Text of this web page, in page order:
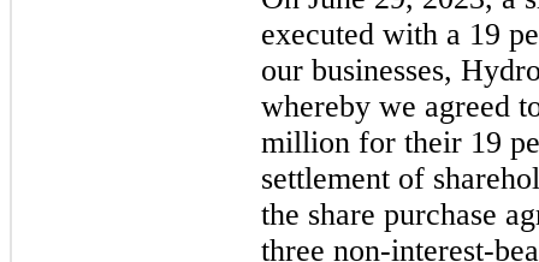
executed with a 19
our businesses,
whereby we agreed
million for their 19
settlement of
the share purchase
three non-interest-